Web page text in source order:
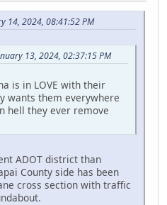
14, 2024, 08:41:52 PM
13, 2024, 02:37:15 PM
is in LOVE with their
wants them everywhere
hell they ever remove
ADOT district than
County side has been
cross section with traffic